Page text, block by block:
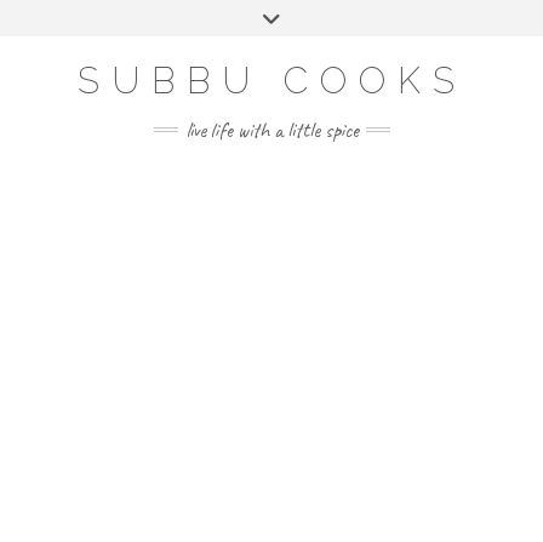
SUBBU COOKS
live life with a little spice